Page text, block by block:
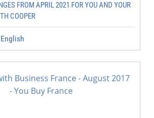
FROM APRIL 2021 FOR YOU AND YOUR
COOPER
English